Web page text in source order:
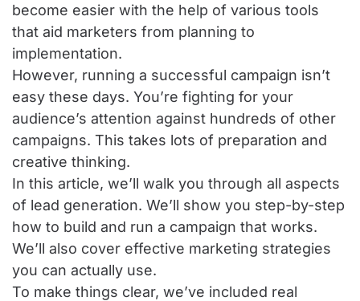
become easier with the help of various tools
that aid marketers from planning to
implementation.
However, running a successful campaign isn’t
easy these days. You’re fighting for your
audience’s attention against hundreds of other
campaigns. This takes lots of preparation and
creative thinking.
In this article, we’ll walk you through all aspects
of lead generation. We’ll show you step-by-step
how to build and run a campaign that works.
We’ll also cover effective marketing strategies
you can actually use.
To make things clear, we’ve included real